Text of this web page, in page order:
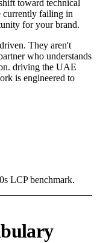
toward technical
currently failing in
for your brand.
They aren't
who understands
driving the UAE
is engineered to
LCP benchmark.